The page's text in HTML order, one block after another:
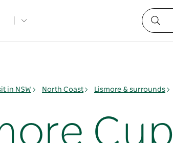
in NSW North Coast Lismore & surrounds
Cup